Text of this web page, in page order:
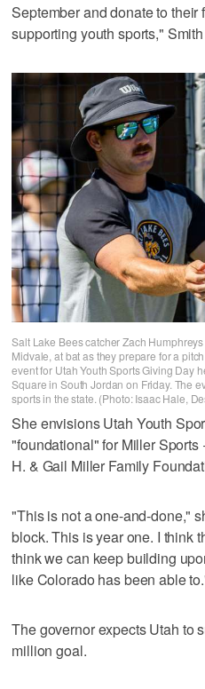
September and donate to their
supporting youth sports,"
Salt Lake Bees catcher Zach
Midvale, at bat as they prepare for a
event for Utah Youth Sports Giving Day
Square in South Jordan on Friday. The
sports in the state. (Photo: Isaac Hale,
She envisions Utah Youth
"foundational" for Miller
H. & Gail Miller Family
"This is not a one-and-done,"
block. This is year one. I think
think we can keep building
like Colorado has been able
The governor expects Utah to
million goal.